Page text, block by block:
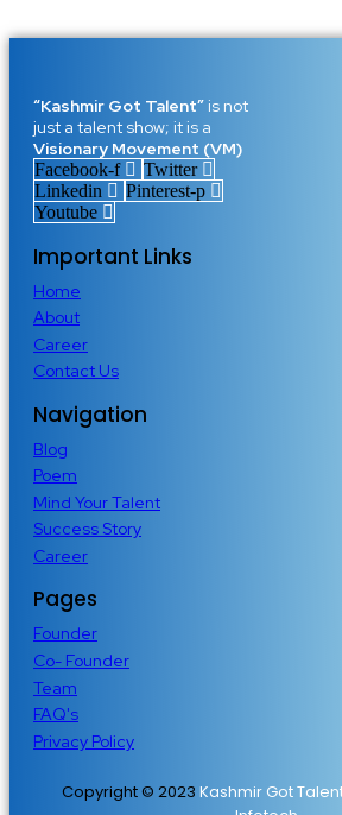
“Kashmir Got Talent” is not
just a talent show; it is a
Visionary Movement (VM)
Facebook-f
Twitter
Linkedin
Pinterest-p
Youtube
Important Links
Home
About
Career
Contact Us
Navigation
Blog
Poem
Mind Your Talent
Success Story
Career
Pages
Founder
Co- Founder
Team
FAQ's
Privacy Policy
Copyright © 2023 Kashmir Got